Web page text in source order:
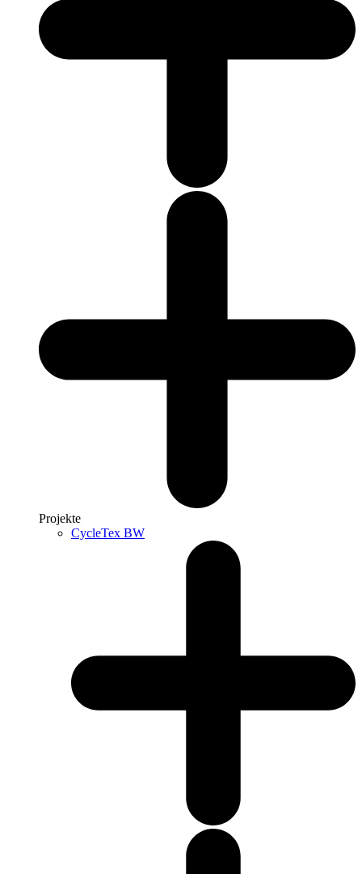
Projekte
CycleTex BW